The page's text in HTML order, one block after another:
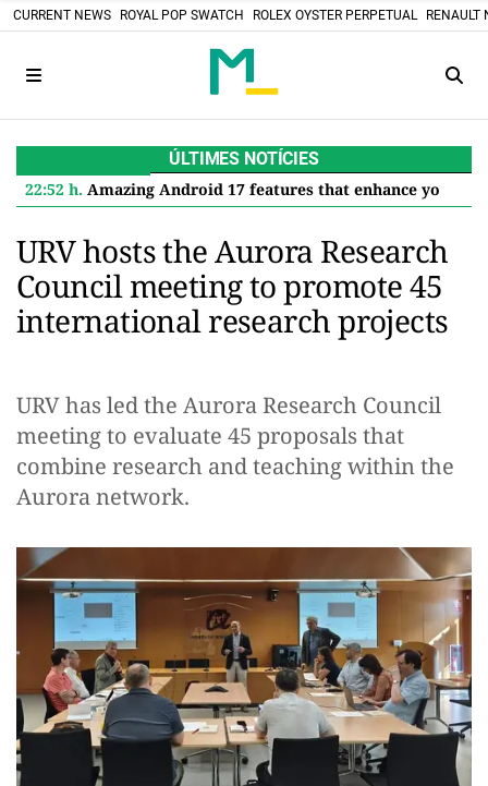
CURRENT NEWS ROYAL POP SWATCH ROLEX OYSTER PERPETUAL RENAULT
ÚLTIMES NOTÍCIES
22:52 h. Amazing Android 17 features that enhance your Google Pixel
URV hosts the Aurora Research
Council meeting to promote 45
international research projects
URV has led the Aurora Research Council
meeting to evaluate 45 proposals that
combine research and teaching within the
Aurora network.